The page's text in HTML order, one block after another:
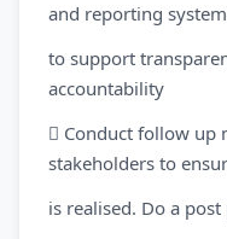
and reporting
to support
accountability
 Conduct follow up
stakeholders to
is realised. Do a